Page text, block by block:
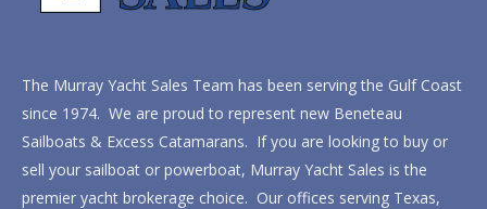
The Murray Yacht Sales Team has been serving the Gulf Coast
since 1974. We are proud to represent new Beneteau
Sailboats & Excess Catamarans. If you are looking to buy or
sell your sailboat or powerboat, Murray Yacht Sales is the
premier yacht brokerage choice. Our offices serving Texas,